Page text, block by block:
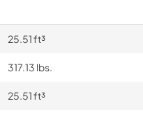
25.51 ft³
317.13 lbs.
25.51 ft³